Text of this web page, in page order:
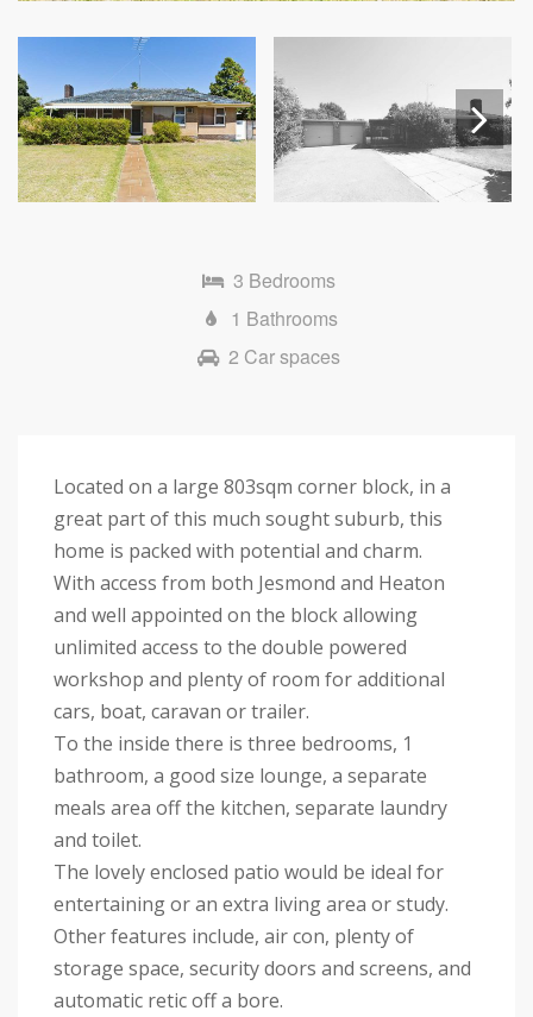
Next
3 Bedrooms
1 Bathrooms
2 Car spaces
Located on a large 803sqm corner block, in a
great part of this much sought suburb, this
home is packed with potential and charm.
With access from both Jesmond and Heaton
and well appointed on the block allowing
unlimited access to the double powered
workshop and plenty of room for additional
cars, boat, caravan or trailer.
To the inside there is three bedrooms, 1
bathroom, a good size lounge, a separate
meals area off the kitchen, separate laundry
and toilet.
The lovely enclosed patio would be ideal for
entertaining or an extra living area or study.
Other features include, air con, plenty of
storage space, security doors and screens, and
automatic retic off a bore.